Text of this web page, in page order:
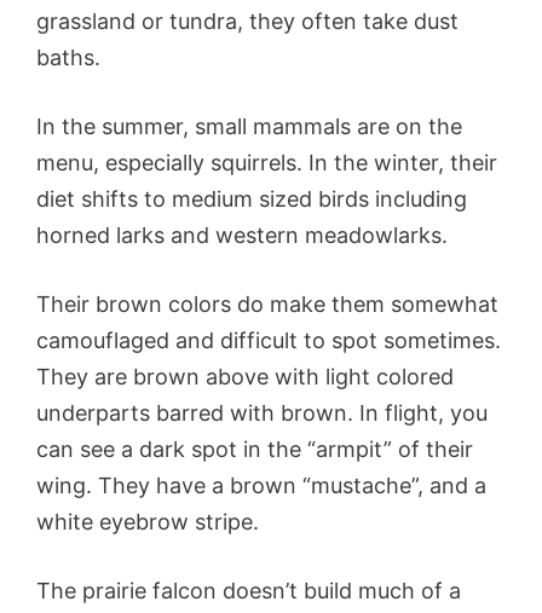
grassland or tundra, they often take dust
baths.
In the summer, small mammals are on the
menu, especially squirrels. In the winter, their
diet shifts to medium sized birds including
horned larks and western meadowlarks.
Their brown colors do make them somewhat
camouflaged and difficult to spot sometimes.
They are brown above with light colored
underparts barred with brown. In flight, you
can see a dark spot in the “armpit” of their
wing. They have a brown “mustache”, and a
white eyebrow stripe.
The prairie falcon doesn’t build much of a